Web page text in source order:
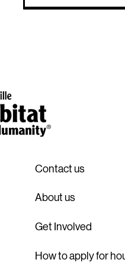
Contact us
About us
Get Involved
How to apply for